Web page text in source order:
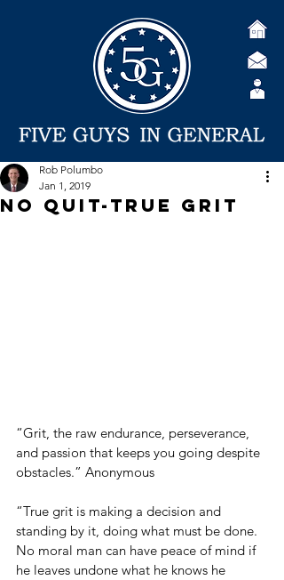
No Quit-True Grit
Rob Polumbo
Jan 1, 2019
“Grit, the raw endurance, perseverance,
and passion that keeps you going despite
obstacles.” Anonymous
“True grit is making a decision and
standing by it, doing what must be done.
No moral man can have peace of mind if
he leaves undone what he knows he